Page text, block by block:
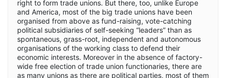
right to form trade unions. But there, too, unlike Europe
and America, most of the big trade unions have been
organised from above as fund-raising, vote-catching
political subsidiaries of self-seeking “leaders” than as
spontaneous, grass-root, independent and autonomous
organisations of the working class to defend their
economic interests. Moreover in the absence of factory-
wide free election of trade union functionaries, there are
as many unions as there are political parties, most of them